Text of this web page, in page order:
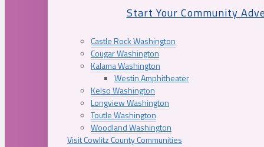
Start Your Community
Castle Rock Washington
Cougar Washington
Kalama Washington
Westin Amphitheater
Kelso Washington
Longview Washington
Toutle Washington
Woodland Washington
Visit Cowlitz County Communities